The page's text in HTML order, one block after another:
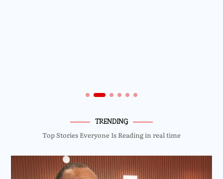
TRENDING
Top Stories Everyone Is Reading in real time